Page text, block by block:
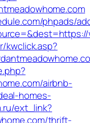
phpads/
kwclick.asp?
airbnb-
homes-
ext_link?
thrift-